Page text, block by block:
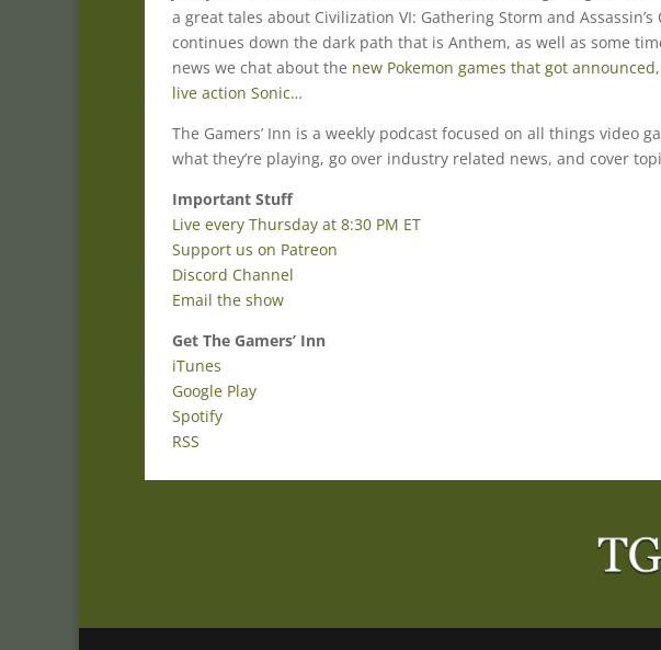
a great tales about Civilization VI: Gathering Storm and
continues down the dark path that is Anthem, as well as some
news we chat about the new Pokemon games that got announced
live action Sonic…
The Gamers’ Inn is a weekly podcast focused on all things video
what they’re playing, go over industry related news, and cover
Important Stuff
Live every Thursday at 8:30 PM ET
Support us on Patreon
Discord Channel
Email the show
Get The Gamers’ Inn
iTunes
Google Play
Spotify
RSS